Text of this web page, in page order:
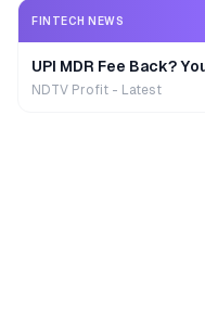
FINTECH NEWS
UPI MDR Fee Back?
NDTV Profit - Latest